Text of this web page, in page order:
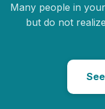
Many people in
but do not